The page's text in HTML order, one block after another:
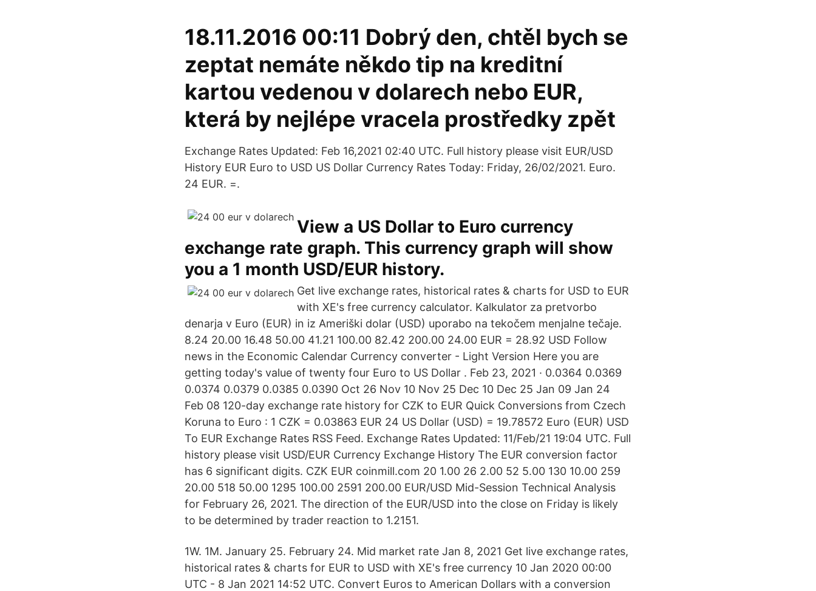
18.11.2016 00:11 Dobrý den, chtěl bych se
zeptat nemáte někdo tip na kreditní
kartou vedenou v dolarech nebo EUR,
která by nejlépe vracela prostředky zpět
Exchange Rates Updated: Feb 16,2021 02:40 UTC. Full history please visit EUR/USD
History EUR Euro to USD US Dollar Currency Rates Today: Friday, 26/02/2021. Euro.
24 EUR. =.
View a US Dollar to Euro currency
exchange rate graph. This currency graph will show
you a 1 month USD/EUR history.
Get live exchange rates, historical rates & charts for USD to EUR
with XE's free currency calculator. Kalkulator za pretvorbo
denarja v Euro (EUR) in iz Ameriški dolar (USD) uporabo na tekočem menjalne tečaje.
8.24 20.00 16.48 50.00 41.21 100.00 82.42 200.00 24.00 EUR = 28.92 USD Follow
news in the Economic Calendar Currency converter - Light Version Here you are
getting today's value of twenty four Euro to US Dollar . Feb 23, 2021 · 0.0364 0.0369
0.0374 0.0379 0.0385 0.0390 Oct 26 Nov 10 Nov 25 Dec 10 Dec 25 Jan 09 Jan 24
Feb 08 120-day exchange rate history for CZK to EUR Quick Conversions from Czech
Koruna to Euro : 1 CZK = 0.03863 EUR 24 US Dollar (USD) = 19.78572 Euro (EUR) USD
To EUR Exchange Rates RSS Feed. Exchange Rates Updated: 11/Feb/21 19:04 UTC. Full
history please visit USD/EUR Currency Exchange History The EUR conversion factor
has 6 significant digits. CZK EUR coinmill.com 20 1.00 26 2.00 52 5.00 130 10.00 259
20.00 518 50.00 1295 100.00 2591 200.00 EUR/USD Mid-Session Technical Analysis
for February 26, 2021. The direction of the EUR/USD into the close on Friday is likely
to be determined by trader reaction to 1.2151.
1W. 1M. January 25. February 24. Mid market rate Jan 8, 2021 Get live exchange rates,
historical rates & charts for EUR to USD with XE's free currency 10 Jan 2020 00:00
UTC - 8 Jan 2021 14:52 UTC. Convert Euros to American Dollars with a conversion